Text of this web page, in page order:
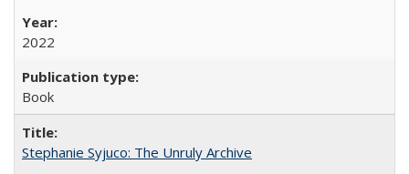
2022
Book
Stephanie Syjuco: The Unruly Archive